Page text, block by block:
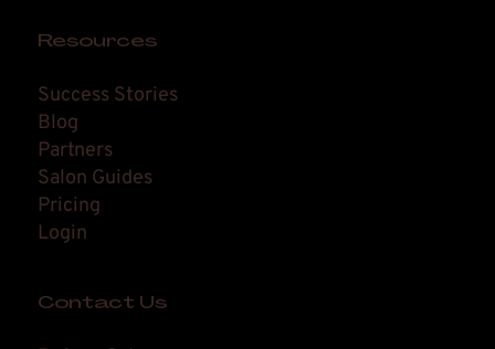
Resources
Success Stories
Blog
Partners
Salon Guides
Pricing
Login
Contact Us